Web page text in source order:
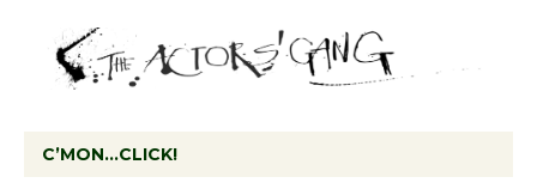
C’MON…CLICK!